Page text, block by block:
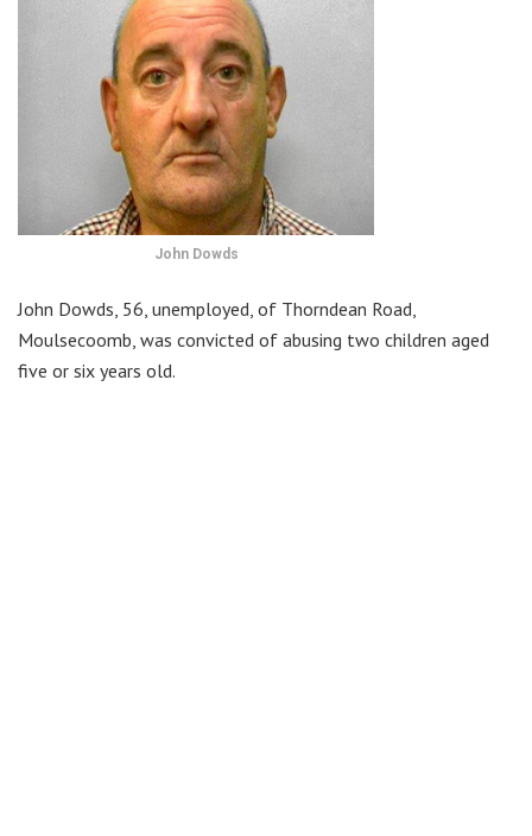
John Dowds
John Dowds, 56, unemployed, of Thorndean Road,
Moulsecoomb, was convicted of abusing two children aged
five or six years old.